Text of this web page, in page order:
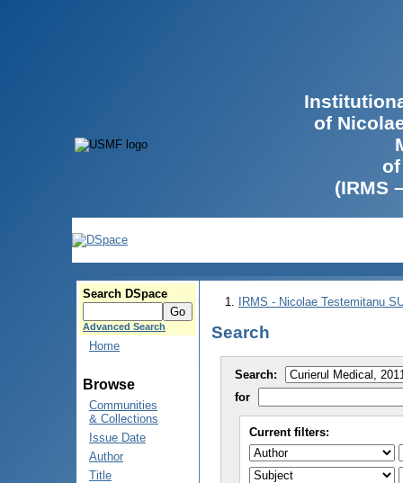
of
(IRMS
Search DSpace
Advanced Search
Home
Browse
Communities
& Collections
Issue Date
Author
Title
IRMS - Nicolae Testemitanu
Search
Search:
for
Current filters: